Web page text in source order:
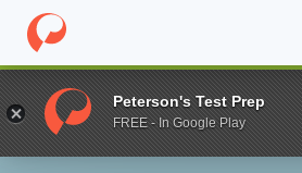
Home Online Schools Indiana
Enter a keyword
Peterson's Test Prep
FREE - In Google Play